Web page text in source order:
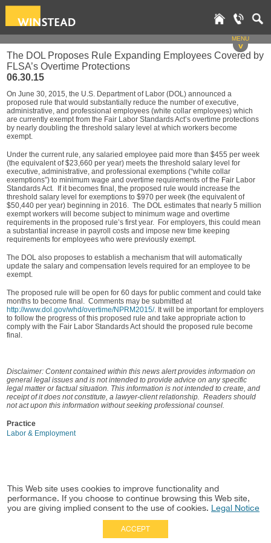
MENU
v
The DOL Proposes Rule Expanding Employees Covered by
FLSA’s Overtime Protections
06.30.15
On June 30, 2015, the U.S. Department of Labor (DOL) announced a
proposed rule that would substantially reduce the number of executive,
administrative, and professional employees (white collar employees) which
are currently exempt from the Fair Labor Standards Act’s overtime protections
by nearly doubling the threshold salary level at which workers become
exempt.
Under the current rule, any salaried employee paid more than $455 per week
(the equivalent of $23,660 per year) meets the threshold salary level for
executive, administrative, and professional exemptions (“white collar
exemptions”) to minimum wage and overtime requirements of the Fair Labor
Standards Act. If it becomes final, the proposed rule would increase the
threshold salary level for exemptions to $970 per week (the equivalent of
$50,440 per year) beginning in 2016. The DOL estimates that nearly 5 million
exempt workers will become subject to minimum wage and overtime
requirements in the proposed rule’s first year. For employers, this could mean
a substantial increase in payroll costs and impose new time keeping
requirements for employees who were previously exempt.
The DOL also proposes to establish a mechanism that will automatically
update the salary and compensation levels required for an employee to be
exempt.
The proposed rule will be open for 60 days for public comment and could take
months to become final. Comments may be submitted at
http://www.dol.gov/whd/overtime/NPRM2015/. It will be important for employers
to follow the progress of this proposed rule and take appropriate action to
comply with the Fair Labor Standards Act should the proposed rule become
final.
Disclaimer: Content contained within this news alert provides information on
general legal issues and is not intended to provide advice on any specific
legal matter or factual situation. This information is not intended to create, and
receipt of it does not constitute, a lawyer-client relationship. Readers should
not act upon this information without seeking professional counsel.
Practice
Labor & Employment
This Web site uses cookies to improve functionality and
performance. If you choose to continue browsing this Web site,
you are giving implied consent to the use of cookies. Legal Notice
ACCEPT